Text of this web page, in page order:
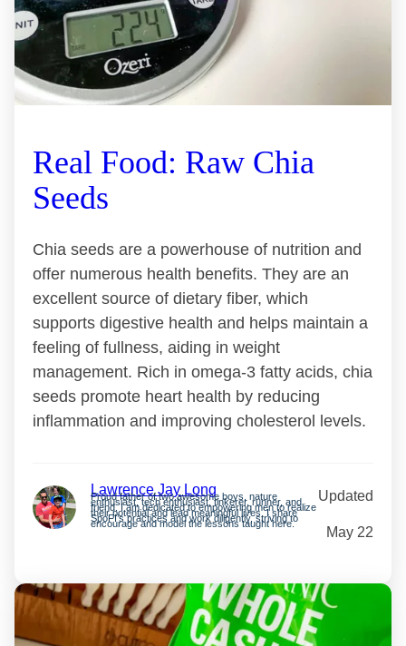
Real Food: Raw Chia
Seeds
Chia seeds are a powerhouse of nutrition and
offer numerous health benefits. They are an
excellent source of dietary fiber, which
supports digestive health and helps maintain a
feeling of fullness, aiding in weight
management. Rich in omega-3 fatty acids, chia
seeds promote heart health by reducing
inflammation and improving cholesterol levels.
Lawrence Jay Long
Proud father of two awesome boys, nature
enthusiast, tech enthusiast, tinkerer, runner, and
friend. I am dedicated to empowering men to realize
their potential and lead meaningful lives. I share
SpoFI’s practices and work diligently, striving to
encourage and model the lessons taught here.
Updated
May 22